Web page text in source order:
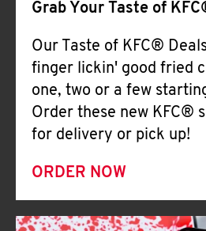
Grab Your Taste of
Our Taste of KFC®
finger lickin' good fried
one, two or a few
Order these new KFC®
for delivery or pick up!
ORDER NOW